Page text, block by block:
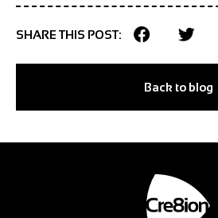
SHARE THIS POST:
Back to blog